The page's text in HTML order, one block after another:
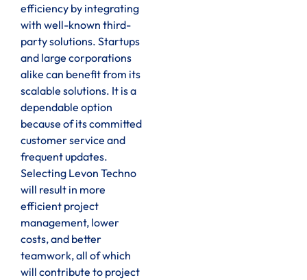
efficiency by integrating
with well-known third-
party solutions. Startups
and large corporations
alike can benefit from its
scalable solutions. It is a
dependable option
because of its committed
customer service and
frequent updates.
Selecting Levon Techno
will result in more
efficient project
management, lower
costs, and better
teamwork, all of which
will contribute to project